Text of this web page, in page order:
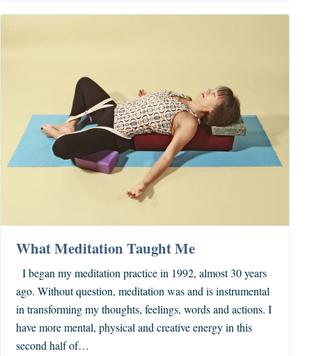
What Meditation Taught Me
I began my meditation practice in 1992, almost 30 years
ago. Without question, meditation was and is instrumental
in transforming my thoughts, feelings, words and actions. I
have more mental, physical and creative energy in this
second half of…